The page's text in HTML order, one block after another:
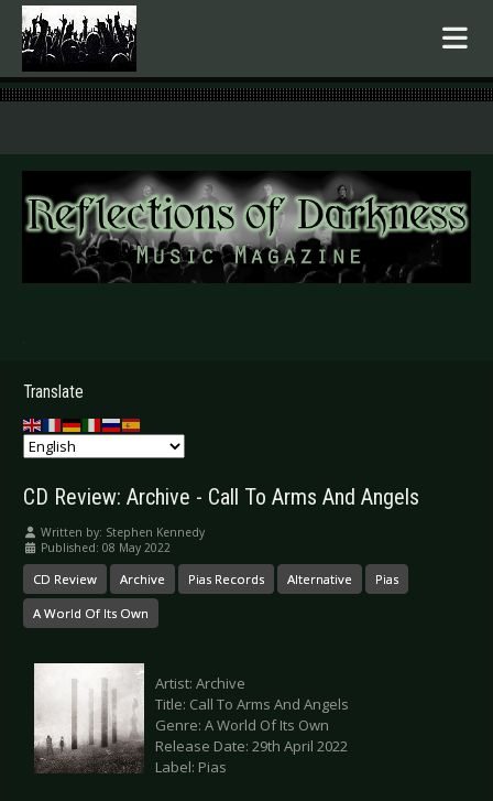
.
Translate
CD Review: Archive - Call To Arms And Angels
Written by: Stephen Kennedy
Published: 08 May 2022
CD Review Archive Pias Records Alternative Pias
A World Of Its Own
Artist: Archive
Title: Call To Arms And Angels
Genre: A World Of Its Own
Release Date: 29th April 2022
Label: Pias